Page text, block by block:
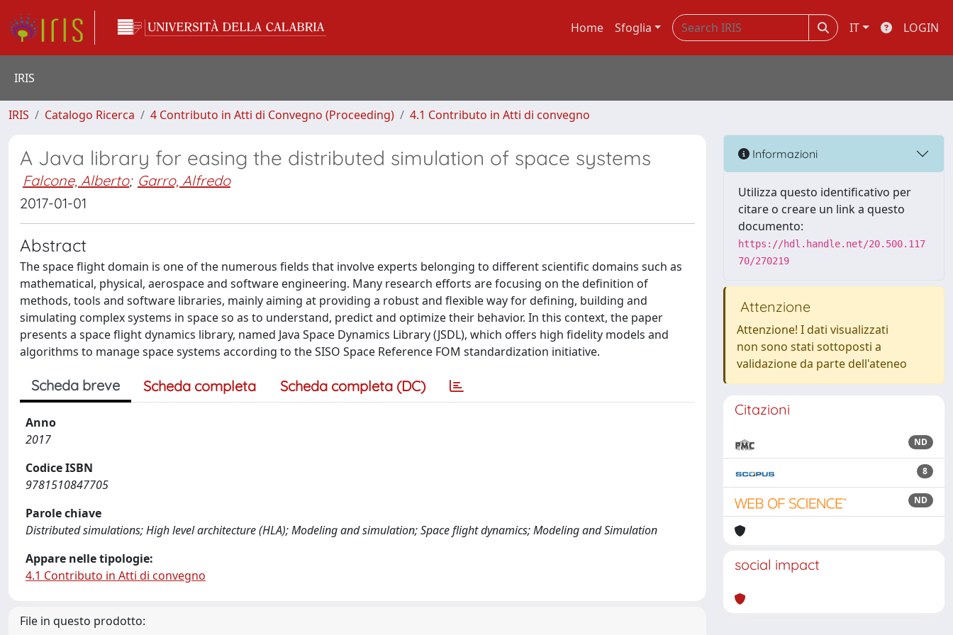
Home Sfoglia IT LOGIN
IRIS
IRIS Catalogo Ricerca 4 Contributo in Atti di Convegno (Proceeding) 4.1 Contributo in Atti di convegno
A Java library for easing the distributed simulation of space systems
Falcone, Alberto; Garro, Alfredo
2017-01-01
Abstract
The space flight domain is one of the numerous fields that involve experts belonging to different scientific domains such as
mathematical, physical, aerospace and software engineering. Many research efforts are focusing on the definition of
methods, tools and software libraries, mainly aiming at providing a robust and flexible way for defining, building and
simulating complex systems in space so as to understand, predict and optimize their behavior. In this context, the paper
presents a space flight dynamics library, named Java Space Dynamics Library (JSDL), which offers high fidelity models and
algorithms to manage space systems according to the SISO Space Reference FOM standardization initiative.
Scheda breve Scheda completa Scheda completa (DC)
Anno
2017
Codice ISBN
9781510847705
Parole chiave
Distributed simulations; High level architecture (HLA); Modeling and simulation; Space flight dynamics; Modeling and Simulation
Appare nelle tipologie:
4.1 Contributo in Atti di convegno
File in questo prodotto:
Informazioni
Utilizza questo identificativo per
citare o creare un link a questo
documento:
https://hdl.handle.net/20.500.117
70/270219
Attenzione
Attenzione! I dati visualizzati
non sono stati sottoposti a
validazione da parte dell'ateneo
Citazioni
ND
8
ND
social impact